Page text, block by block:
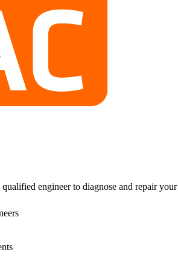
engineer to diagnose and repair your